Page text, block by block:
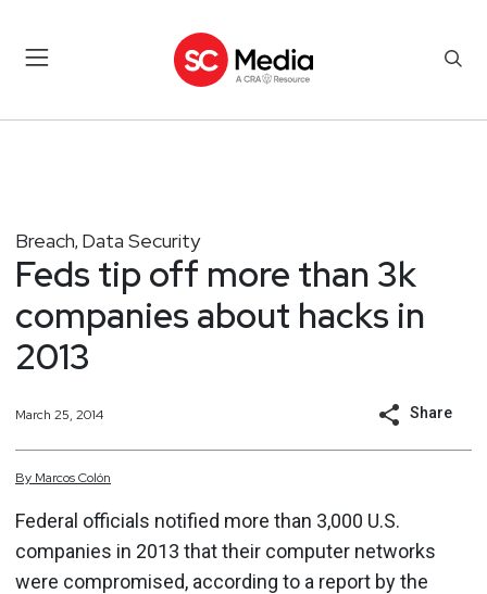
Breach, Data Security
Feds tip off more than 3k
companies about hacks in
2013
March 25, 2014 Share
By MarcosColón
Federal officials notified more than 3,000 U.S.
companies in 2013 that their computer networks
were compromised, according to a report by the